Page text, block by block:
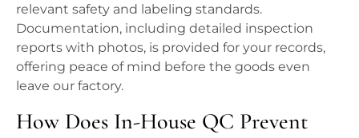
relevant safety and labeling standards.
Documentation, including detailed inspection
reports with photos, is provided for your records,
offering peace of mind before the goods even
leave our factory.
How Does In-House QC Prevent